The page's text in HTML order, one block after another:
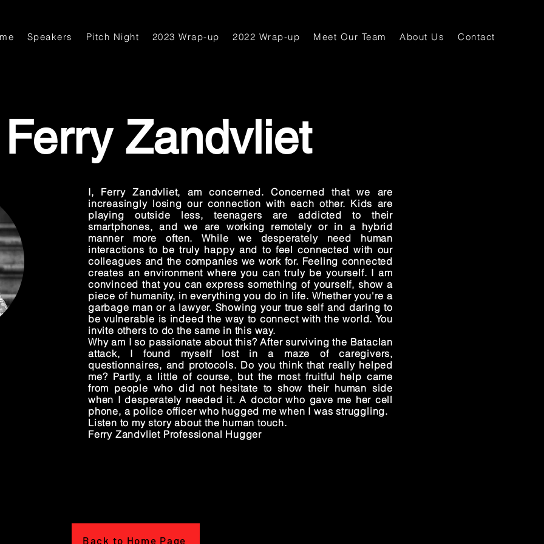
Speakers Pitch Night 2023 Wrap-up 2022 Wrap-up Meet Our Team About Us Contact
Ferry Zandvliet
I, Ferry Zandvliet, am concerned. Concerned that we are
increasingly losing our connection with each other. Kids are
playing outside less, teenagers are addicted to their
smartphones, and we are working remotely or in a hybrid
manner more often. While we desperately need human
interactions to be truly happy and to feel connected with our
colleagues and the companies we work for. Feeling connected
creates an environment where you can truly be yourself. I am
convinced that you can express something of yourself, show a
piece of humanity, in everything you do in life. Whether you're a
garbage man or a lawyer. Showing your true self and daring to
be vulnerable is indeed the way to connect with the world. You
invite others to do the same in this way.
Why am I so passionate about this? After surviving the Bataclan
attack, I found myself lost in a maze of caregivers,
questionnaires, and protocols. Do you think that really helped
me? Partly, a little of course, but the most fruitful help came
from people who did not hesitate to show their human side
when I desperately needed it. A doctor who gave me her cell
phone, a police officer who hugged me when I was struggling.
Listen to my story about the human touch.
Ferry Zandvliet Professional Hugger
Back to Home Page